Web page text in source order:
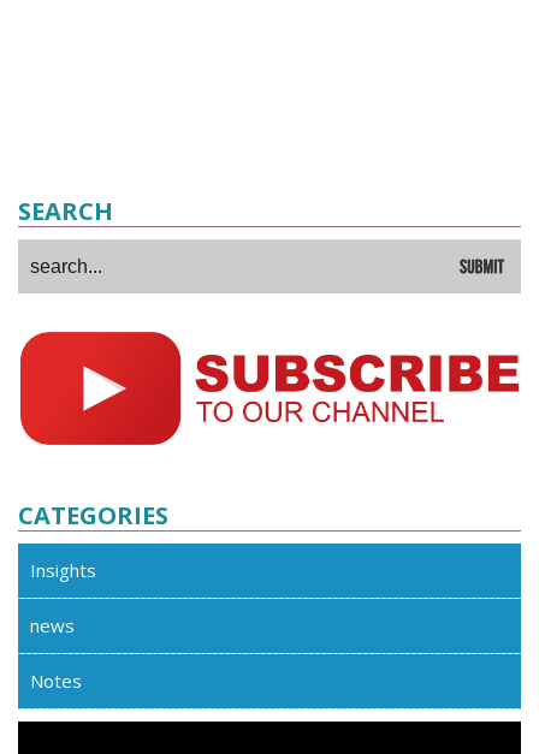
SEARCH
CATEGORIES
Insights
news
Notes